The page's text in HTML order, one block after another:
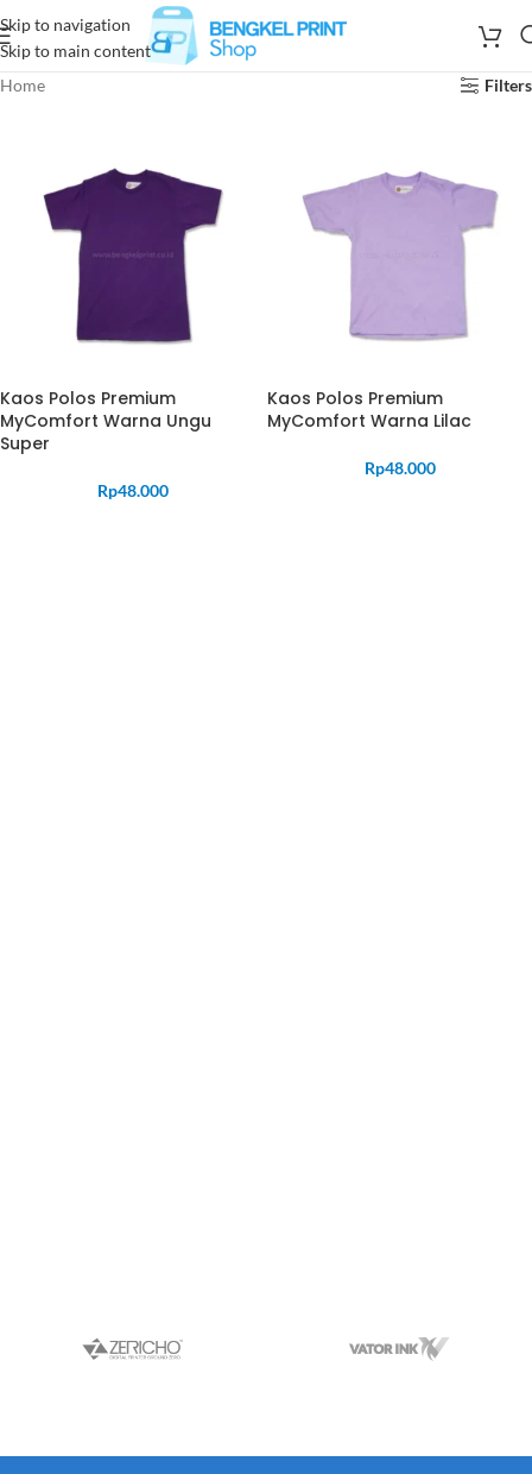
Skip to navigation
Skip to main content
Home
Filters
Kaos Polos Premium
MyComfort Warna Ungu
Super
Rp48.000
Kaos Polos Premium
MyComfort Warna Lilac
Rp48.000